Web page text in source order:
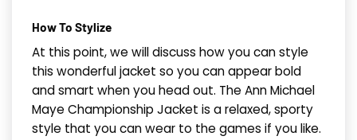
How To Stylize
At this point, we will discuss how you can style
this wonderful jacket so you can appear bold
and smart when you head out. The Ann Michael
Maye Championship Jacket is a relaxed, sporty
style that you can wear to the games if you like.